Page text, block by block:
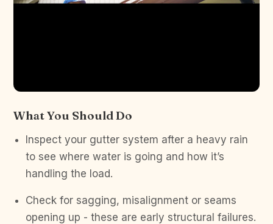
What You Should Do
Inspect your gutter system after a heavy rain
to see where water is going and how it’s
handling the load.
Check for sagging, misalignment or seams
opening up - these are early structural failures.